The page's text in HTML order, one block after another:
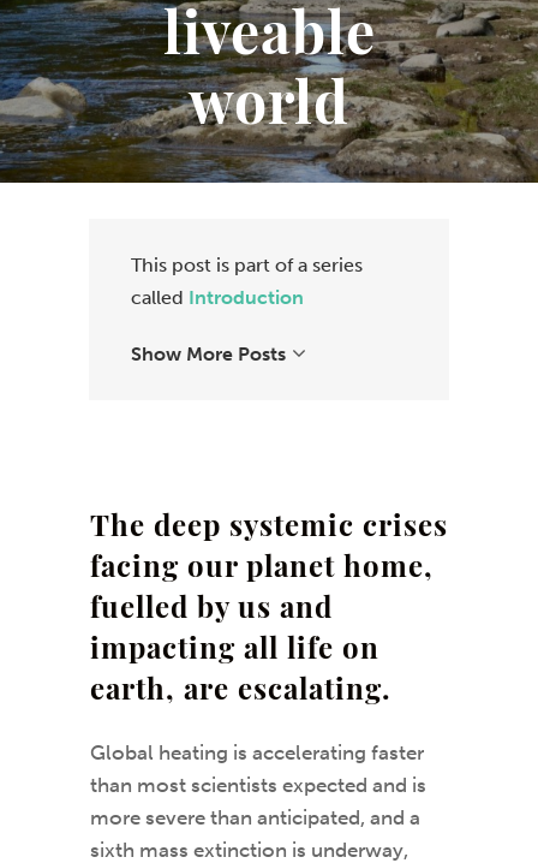
liveable
world
This post is part of a series
called Introduction
Show More Posts
The deep systemic crises
facing our planet home,
fuelled by us and
impacting all life on
earth, are escalating.
Global heating is accelerating faster
than most scientists expected and is
more severe than anticipated, and a
sixth mass extinction is underway,